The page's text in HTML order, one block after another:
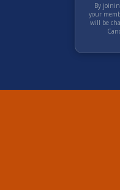
By
your
will be